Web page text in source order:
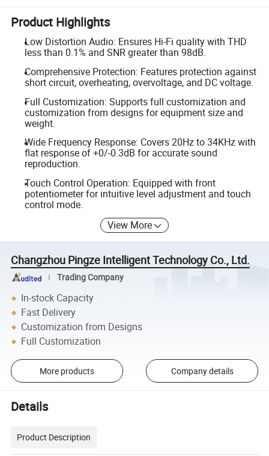
Product Highlights
Low Distortion Audio: Ensures Hi-Fi quality with THD
less than 0.1% and SNR greater than 98dB.
Comprehensive Protection: Features protection against
short circuit, overheating, overvoltage, and DC voltage.
Full Customization: Supports full customization and
customization from designs for equipment size and
weight.
Wide Frequency Response: Covers 20Hz to 34KHz with
flat response of +0/-0.3dB for accurate sound
reproduction.
Touch Control Operation: Equipped with front
potentiometer for intuitive level adjustment and touch
control mode.
View More
Changzhou Pingze Intelligent Technology Co., Ltd.
Trading Company
In-stock Capacity
Fast Delivery
Customization from Designs
Full Customization
More products Company details
Details
Product Description